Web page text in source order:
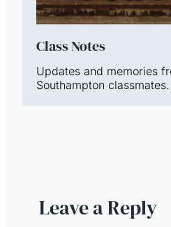
Class Notes
Updates and memories
Southampton classmates.
Leave a Reply